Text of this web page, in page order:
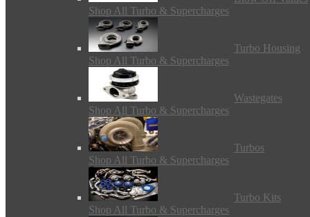
Shop All Turbo & Supercharges
Turbo Housing
Shop All Turbo & Supercharges
Wastegates
Shop All Turbo & Supercharges
Turbos
Shop All Turbo & Supercharges
Turbo Kits
Shop All Turbo & Supercharges